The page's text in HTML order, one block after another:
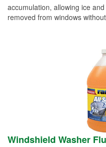
accumulation, allowing ice
removed from windows
Windshield Washer